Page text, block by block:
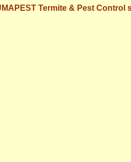
Termite & Pest Control